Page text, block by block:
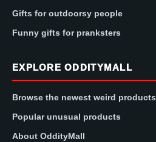
Gifts for outdoorsy people
Funny gifts for pranksters
EXPLORE ODDITYMALL
Browse the newest weird products
Popular unusual products
About OddityMall